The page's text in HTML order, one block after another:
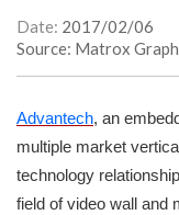
Date: 2017/02/06
Source: Matrox
Advantech, an
multiple market
technology
field of video wall and